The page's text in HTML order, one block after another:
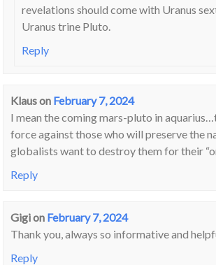
revelations should come with Uranus
Uranus trine Pluto.
Reply
Klauson February 7, 2024
I mean the coming mars-pluto in
force against those who will preserve the
globalists want to destroy them for their
Reply
Gigion February 7, 2024
Thank you, always so informative and
Reply